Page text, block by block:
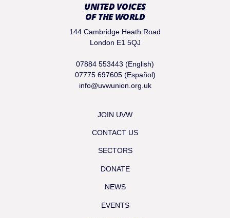
UNITED VOICES
OF THE WORLD
144 Cambridge Heath Road
London E1 5QJ
07884 553443 (English)
07775 697605 (Español)
info@uvwunion.org.uk
JOIN UVW
CONTACT US
SECTORS
DONATE
NEWS
EVENTS